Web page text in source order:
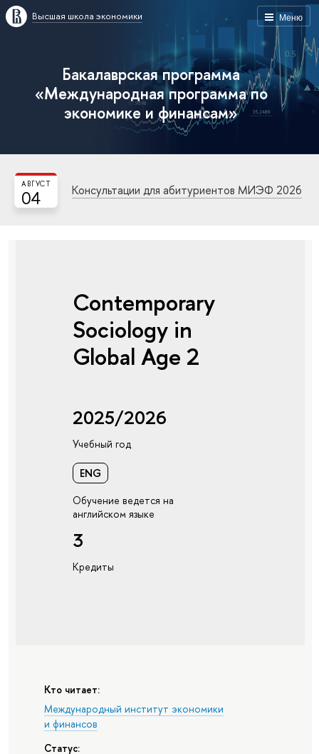
Меню
Высшая школа экономики
Бакалаврская программа
«Международная программа по
экономике и финансам»
04
АВГУСТ Консультации для абитуриентов МИЭФ 2026
Contemporary
Sociology in
Global Age 2
2025/2026
Учебный год
ENG
Обучение ведется на
английском языке
3
Кредиты
Кто читает:
Международный институт экономики
и финансов
Статус: